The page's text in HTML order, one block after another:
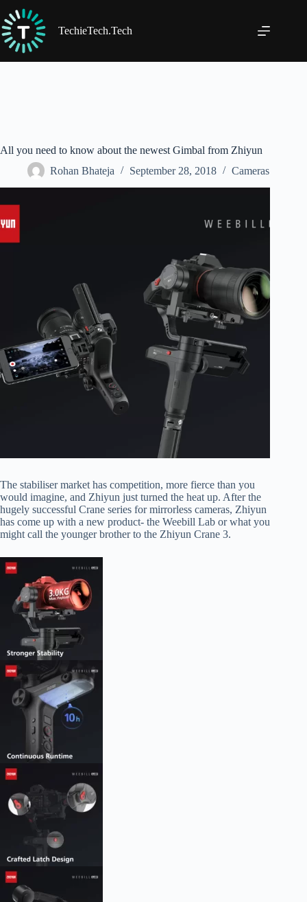
to
content
TechieTech.Tech
All you need to know about the newest Gimbal from Zhiyun
Rohan Bhateja
September 28, 2018 Cameras
The stabiliser market has competition, more fierce than you
would imagine, and Zhiyun just turned the heat up. After the
hugely successful Crane series for mirrorless cameras, Zhiyun
has come up with a new product- the Weebill Lab or what you
might call the younger brother to the Zhiyun Crane 3.